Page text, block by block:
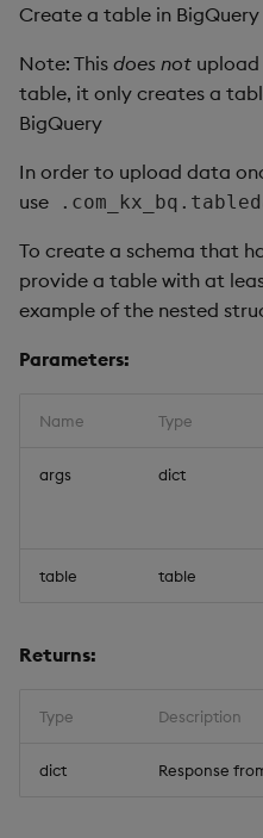
Create a table in BigQuery
Note: This does not
table, it only creates a
BigQuery
In order to upload data
use
To create a schema that
provide a table with at
example of the nested
Parameters:
Name Type
args dict
table table
Returns:
Type Description
dict Response